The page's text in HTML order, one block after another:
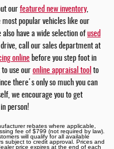
our featured new inventory,
popular vehicles like our
have a wide selection of used
call our sales department at
online before you step foot in
use our online appraisal tool to
there's only so much you can
we encourage you to get
person!
rebates where applicable,
fee of $799 (not required by law).
will qualify for all available
subject to credit approval. Prices and
price expires at the end of each